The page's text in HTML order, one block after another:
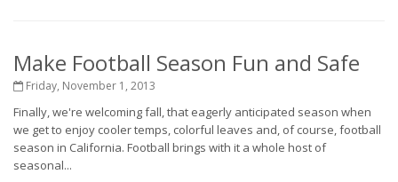
Make Football Season Fun and Safe
Friday, November 1, 2013
Finally, we're welcoming fall, that eagerly anticipated season when
we get to enjoy cooler temps, colorful leaves and, of course, football
season in California. Football brings with it a whole host of
seasonal...